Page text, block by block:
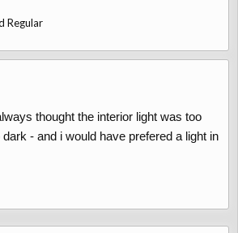
Regular
thought the interior light was too
- and i would have prefered a light in